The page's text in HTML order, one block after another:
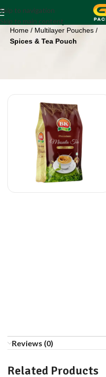
Skip to navigation
Skip to main content
BK No.1(Premium
Masala Tea)
Home
Multilayer Pouches
Spices & Tea Pouch
Reviews (0)
Related Products